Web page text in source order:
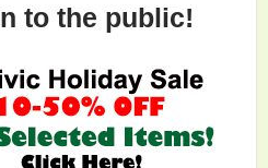
to the public!